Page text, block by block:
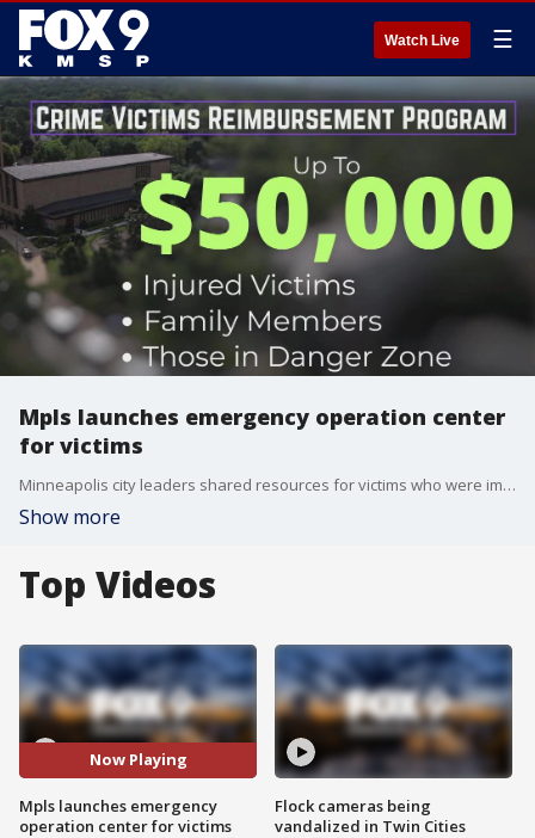
Watch Live ☰
Mpls launches emergency operation center
for victims
Minneapolis city leaders shared resources for victims who were impacted by the Annunciation Church mass shooting. FOX 9's Leon Purvis has the full report.
Show more
Top Videos
Now Playing
Mpls launches emergency
operation center for victims
Flock cameras being
vandalized in Twin Cities